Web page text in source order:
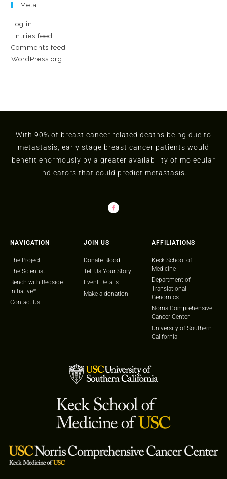
Meta
Log in
Entries feed
Comments feed
WordPress.org
With 90% of breast cancer related deaths being due to
metastasis, early stage breast cancer patients would
benefit enormously by a greater availability of molecular
indicators that could predict metastasis.
NAVIGATION
The Project
The Scientist
Bench with Bedside
Initiative™
Contact Us
JOIN US
Donate Blood
Tell Us Your Story
Event Details
Make a donation
AFFILIATIONS
Keck School of
Medicine
Department of
Translational
Genomics
Norris Comprehensive
Cancer Center
University of Southern
California